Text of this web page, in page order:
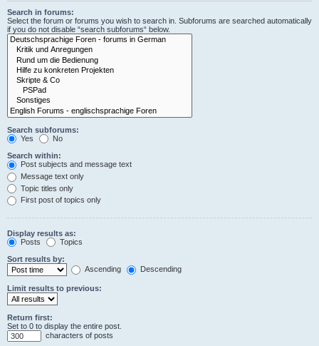
Search in forums:
Select the forum or forums you wish to search in. Subforums are searched automatically
if you do not disable “search subforums“ below.
Search subforums:
Yes
No
Search within:
Post subjects and message text
Message text only
Topic titles only
First post of topics only
Display results as:
Posts
Topics
Sort results by:
Ascending
Descending
Limit results to previous:
Return first:
Set to 0 to display the entire post.
characters of posts